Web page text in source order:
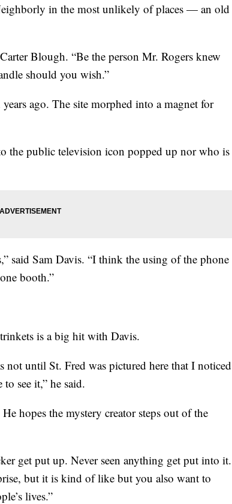
in the most unlikely of places — an old
Blough. “Be the person Mr. Rogers knew
should you wish.”
ago. The site morphed into a magnet for
the public television icon popped up nor who is
said Sam Davis. “I think the using of the phone
booth.”
is a big hit with Davis.
not until St. Fred was pictured here that I noticed
see it,” he said.
hopes the mystery creator steps out of the
get put up. Never seen anything get put into it.
but it is kind of like but you also want to
lives.”